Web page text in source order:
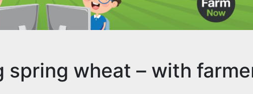
spring wheat – with